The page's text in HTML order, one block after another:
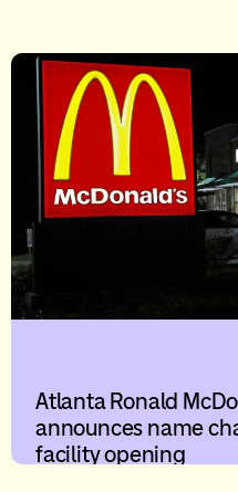
Atlanta Ronald
announces name
facility opening